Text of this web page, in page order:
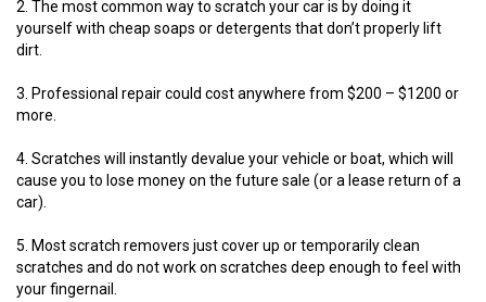
2. The most common way to scratch your car is by doing it
yourself with cheap soaps or detergents that don’t properly lift
dirt.
3. Professional repair could cost anywhere from $200 – $1200 or
more.
4. Scratches will instantly devalue your vehicle or boat, which will
cause you to lose money on the future sale (or a lease return of a
car).
5. Most scratch removers just cover up or temporarily clean
scratches and do not work on scratches deep enough to feel with
your fingernail.